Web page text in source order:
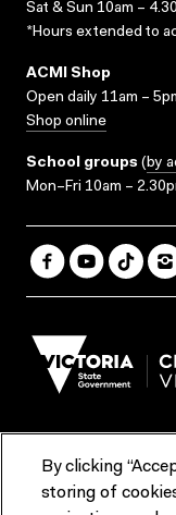
Sat & Sun 10am –
*Hours extended to
ACMI Shop
Open daily 11am –
Shop online
School groups (by
Mon–Fri 10am –
Terms & Conditions
By clicking
storing of